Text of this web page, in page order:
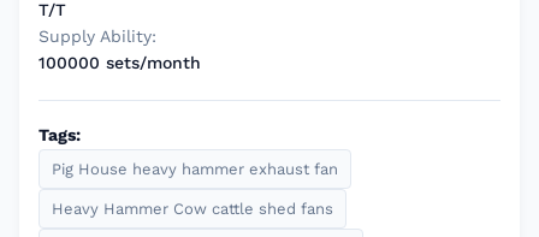
T/T
Supply Ability:
100000 sets/month
Tags:
Pig House heavy hammer exhaust fan
Heavy Hammer Cow cattle shed fans